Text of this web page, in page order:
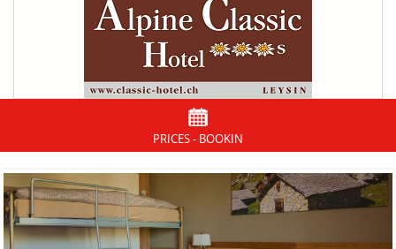
PRICES - BOOKIN